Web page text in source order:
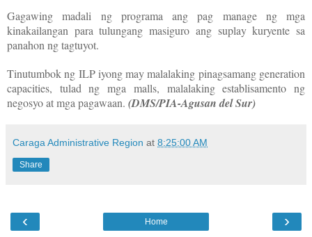
Gagawing madali ng programa ang pag manage ng mga
kinakailangan para tulungang masiguro ang suplay kuryente sa
panahon ng tagtuyot.
Tinutumbok ng ILP iyong may malalaking pinagsamang generation
capacities, tulad ng mga malls, malalaking establisamento ng
negosyo at mga pagawaan. (DMS/PIA-Agusan del Sur)
Caraga Administrative Region at 8:25:00 AM
Share
‹ ›
Home